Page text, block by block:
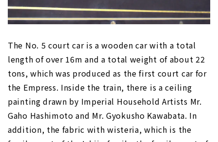
The No. 5 court car is a wooden car with a total
length of over 16m and a total weight of about 22
tons, which was produced as the first court car for
the Empress. Inside the train, there is a ceiling
painting drawn by Imperial Household Artists Mr.
Gaho Hashimoto and Mr. Gyokusho Kawabata. In
addition, the fabric with wisteria, which is the